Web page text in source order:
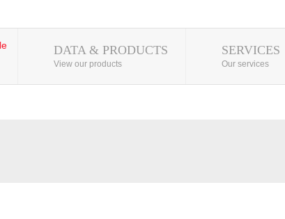
DATA & PRODUCTS
View our products
SERVICES
Our services